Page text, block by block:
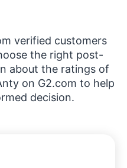
verified customers
the right post-
about the ratings of
on G2.com to help
decision.